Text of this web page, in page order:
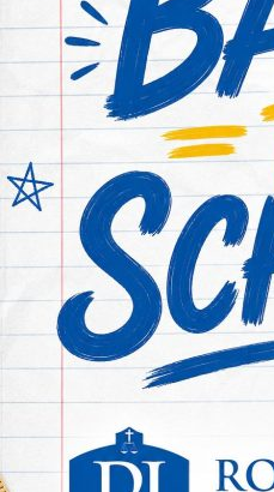
HOME ABOUT US
Browse legal
What To